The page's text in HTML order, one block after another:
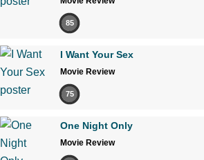
85
I Want Your Sex
Movie Review
75
One Night Only
Movie Review